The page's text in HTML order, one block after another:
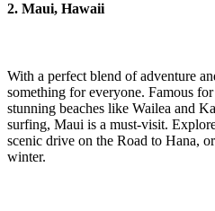
2. Maui, Hawaii
With a perfect blend of adventure
something for everyone. Famous
stunning beaches like Wailea and
surfing, Maui is a must-visit.
scenic drive on the Road to Hana,
winter.